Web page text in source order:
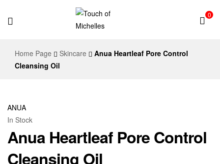
0
Home Page Skincare
Anua Heartleaf Pore Control
Cleansing Oil
ANUA
In Stock
Anua Heartleaf Pore Control
Cleansing Oil